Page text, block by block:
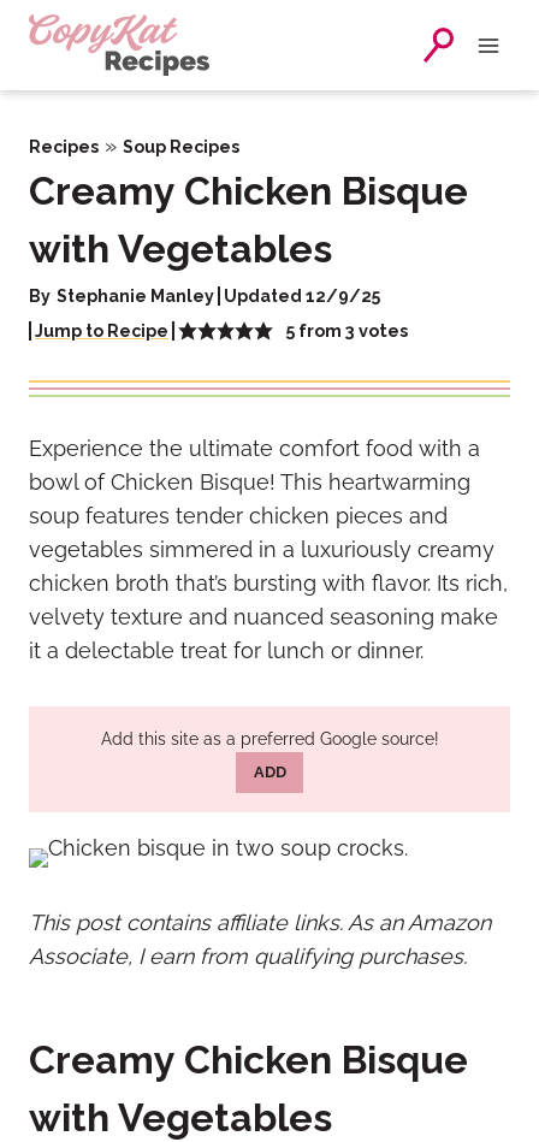
Skip
Recipes » Soup Recipes
Creamy Chicken Bisque
with Vegetables
By Stephanie Manley Updated 12/9/25
Jump to Recipe
5 from3 votes
Experience the ultimate comfort food with a
bowl of Chicken Bisque! This heartwarming
soup features tender chicken pieces and
vegetables simmered in a luxuriously creamy
chicken broth that’s bursting with flavor. Its rich,
velvety texture and nuanced seasoning make
it a delectable treat for lunch or dinner.
Add this site as a preferred Google source!
ADD
This post contains affiliate links. As an Amazon
Associate, I earn from qualifying purchases.
Creamy Chicken Bisque
with Vegetables